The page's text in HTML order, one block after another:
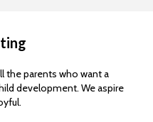
the parents who want a
development. We aspire